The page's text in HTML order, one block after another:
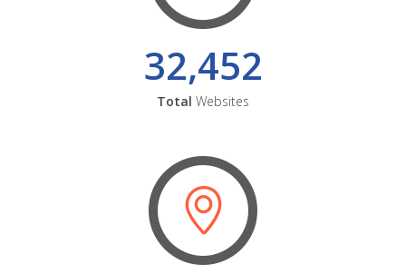
32,452
Total Websites